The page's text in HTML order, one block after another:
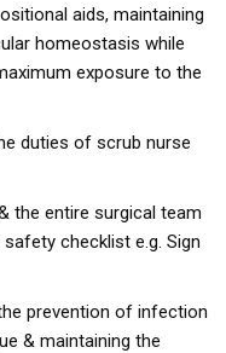
aids, maintaining
homeostasis while
exposure to the
duties of scrub nurse
the entire surgical team
checklist e.g. Sign
prevention of infection
& maintaining the